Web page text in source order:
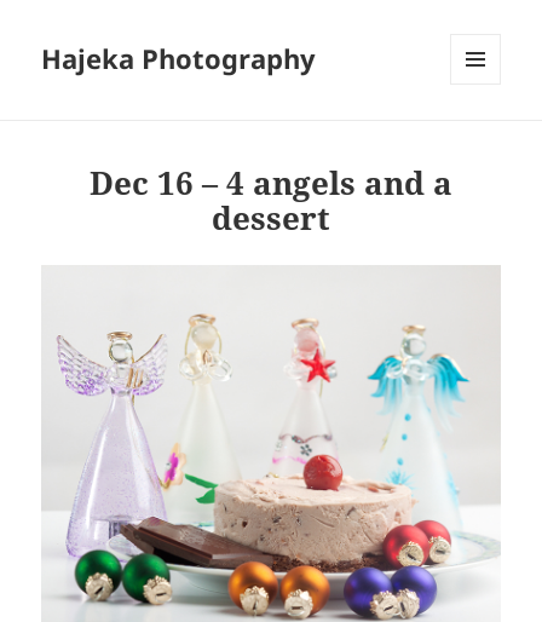
Hajeka Photography
Dec 16 – 4 angels and a
dessert